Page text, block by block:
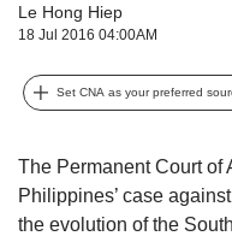
Le Hong Hiep
18 Jul 2016 04:00AM
Set CNA as your preferred
The Permanent Court of
Philippines’ case
the evolution of the
possibly
To
to
a
supported